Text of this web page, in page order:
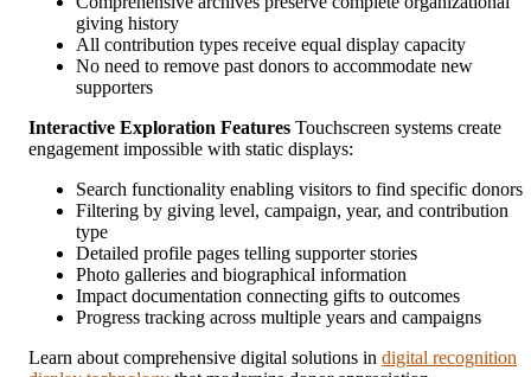
giving history
All contribution types receive equal display capacity
No need to remove past donors to accommodate new
supporters
Interactive Exploration Features Touchscreen systems create
engagement impossible with static displays:
Search functionality enabling visitors to find specific donors
Filtering by giving level, campaign, year, and contribution
type
Detailed profile pages telling supporter stories
Photo galleries and biographical information
Impact documentation connecting gifts to outcomes
Progress tracking across multiple years and campaigns
Learn about comprehensive digital solutions in digital recognition